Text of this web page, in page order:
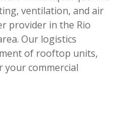
ventilation, and air
provider in the Rio
Our logistics
of rooftop units,
commercial